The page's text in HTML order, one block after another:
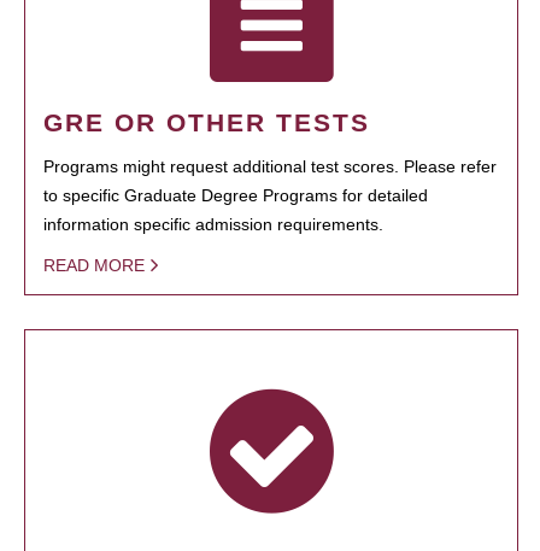
GRE OR OTHER TESTS
Programs might request additional test scores. Please refer
to specific Graduate Degree Programs for detailed
information specific admission requirements.
READ MORE